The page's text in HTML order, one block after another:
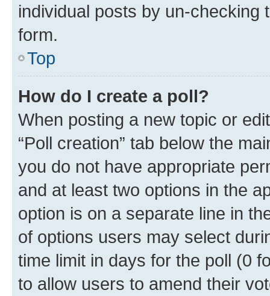
individual posts by un-checking
form.
Top
How do I create a poll?
When posting a new topic or
“Poll creation” tab below the
you do not have appropriate
and at least two options in the
option is on a separate line in
of options users may select
time limit in days for the poll (0
to allow users to amend their